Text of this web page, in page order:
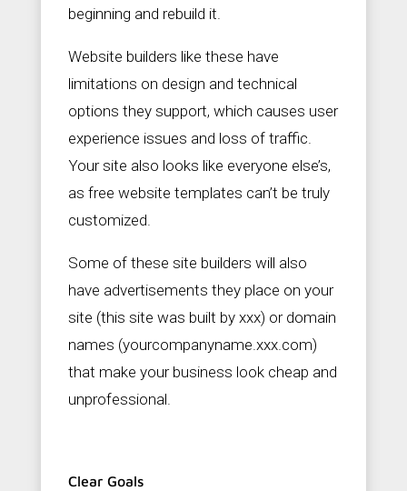
beginning and rebuild it.
Website builders like these have
limitations on design and technical
options they support, which causes user
experience issues and loss of traffic.
Your site also looks like everyone else’s,
as free website templates can’t be truly
customized.
Some of these site builders will also
have advertisements they place on your
site (this site was built by xxx) or domain
names (yourcompanyname.xxx.com)
that make your business look cheap and
unprofessional.
Clear Goals